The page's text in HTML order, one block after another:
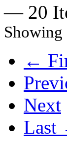
— 20
Showing
←
Next
Last